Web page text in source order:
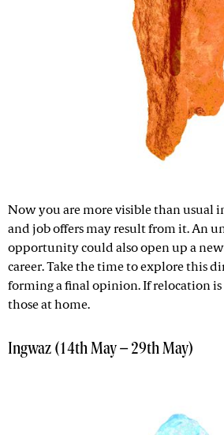
Now you are more visible than usual
and job offers may result from it. An
opportunity could also open up a
career. Take the time to explore this
forming a final opinion. If relocation
those at home.
Ingwaz (14th May – 29th May)